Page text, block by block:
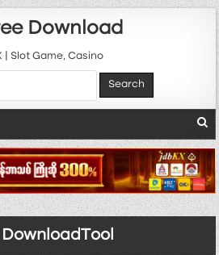
Download
| Slot Game, Casino
DownloadTool